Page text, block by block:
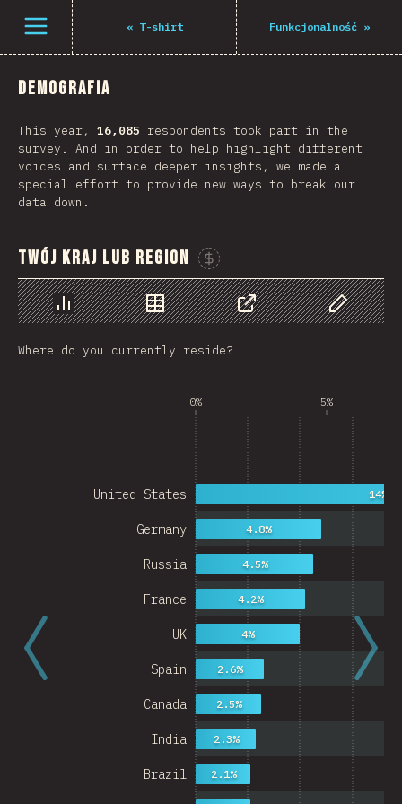
Open menu « T-shirt Funkcjonalność »
Demografia
This year, 16,085 respondents took part in the
survey. And in order to help highlight different
voices and surface deeper insights, we made a
special effort to provide new ways to break our
data down.
Twój kraj lub region
Sponsor This Chart
Chart Data Share
Customize
Where do you currently reside?
0% 5%
Brazil
India
Canada
Spain
UK
France
Russia
Germany
United States
2.1%
2.3%
2.5%
2.6%
4%
4.2%
4.5%
4.8%
14%
Navigated to The State of JS 2021